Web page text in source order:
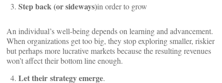
Step back (or sideways)in order to grow
An individual’s well-being depends on learning and advancement.
When organizations get too big, they stop exploring smaller, riskier
but perhaps more lucrative markets because the resulting revenues
won’t affect their bottom line enough.
Let their strategy emerge.